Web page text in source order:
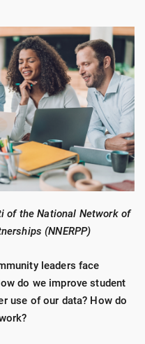
of the National Network of
(NNERPP)
leaders face
do we improve student
use of our data? How do